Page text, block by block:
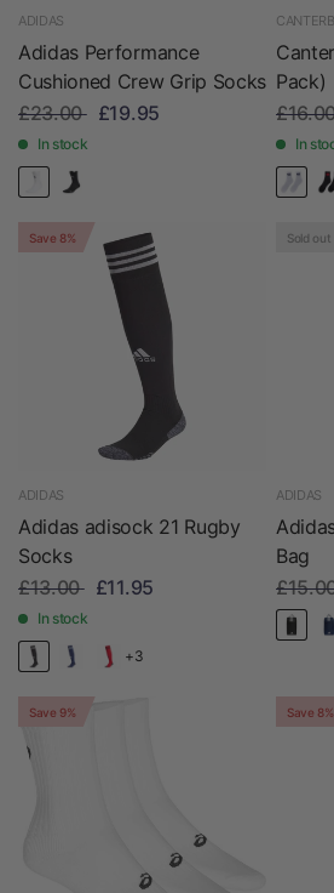
ADIDAS
Adidas Performance
Cushioned Crew Grip Socks
£23.00
£19.95
In stock
Pack)
In
Save 8%
ADIDAS
Adidas adisock 21 Rugby
Socks
£13.00
£11.95
In stock
+3
Sold out
ADIDAS
Bag
Save 9% Save 8%